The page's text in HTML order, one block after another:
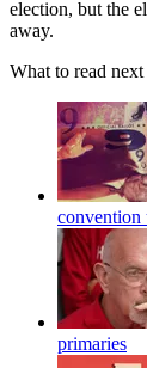
election, but the
away.
What to read next
convention
primaries